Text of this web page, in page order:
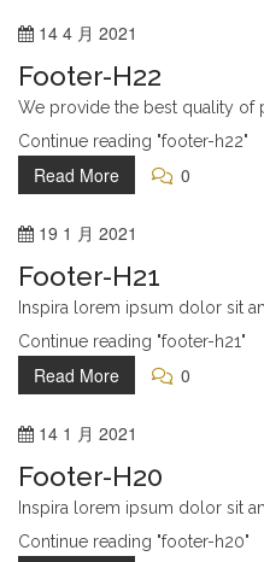
14 4 月 2021
Footer-H22
We provide the best quality of
Continue reading "footer-h22"
Read More 0
19 1 月 2021
Footer-H21
Inspira lorem ipsum dolor sit
Continue reading "footer-h21"
Read More 0
14 1 月 2021
Footer-H20
Inspira lorem ipsum dolor sit
Continue reading "footer-h20"